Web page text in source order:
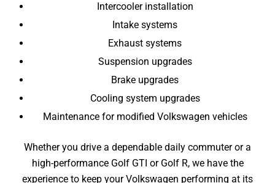
Intercooler installation
Intake systems
Exhaust systems
Suspension upgrades
Brake upgrades
Cooling system upgrades
Maintenance for modified Volkswagen vehicles
Whether you drive a dependable daily commuter or a
high-performance Golf GTI or Golf R, we have the
experience to keep your Volkswagen performing at its